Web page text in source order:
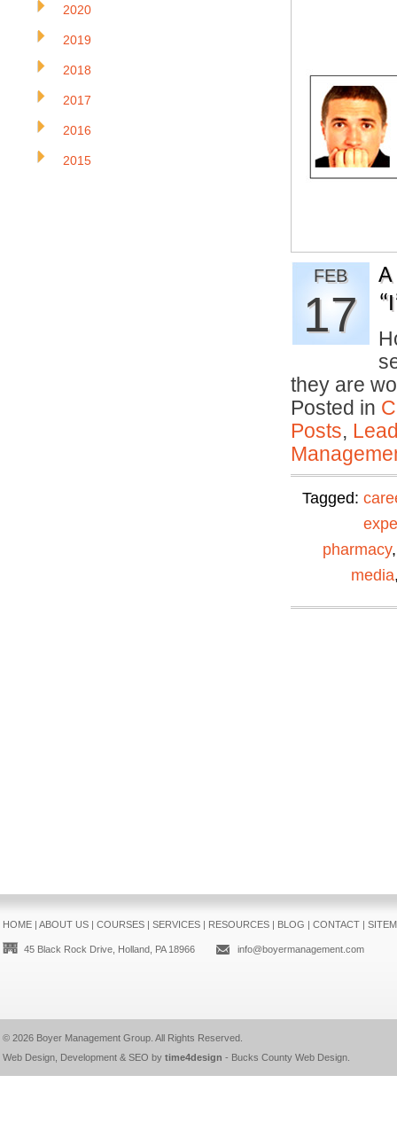
FEB
17
A
they are
Posted in
Posts,
Tagged:
pharmacy
media
2020
2019
2018
2017
2016
2015
HOME| ABOUT US| COURSES| SERVICES| RESOURCES| BLOG | CONTACT|
45 Black Rock Drive, Holland, PA 18966 info@boyermanagement.com
© 2026 Boyer Management Group. All Rights Reserved.
Web Design, Development & SEO by time4design - Bucks County Web Design.